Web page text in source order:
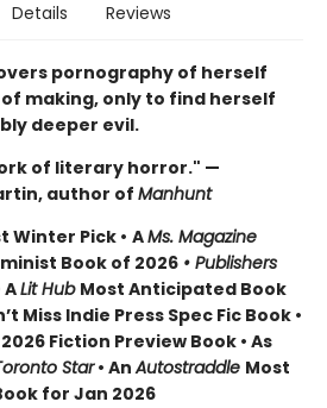
Details Reviews
pornography of herself
making, only to find herself
deeper evil.
of literary horror." —
author of Manhunt
Winter Pick • AMs. Magazine
Book of 2026 • Publishers
ALit Hub Most Anticipated Book
Miss Indie Press Spec Fic Book •
Fiction Preview Book • As
Star • AnAutostraddle Most
for Jan 2026